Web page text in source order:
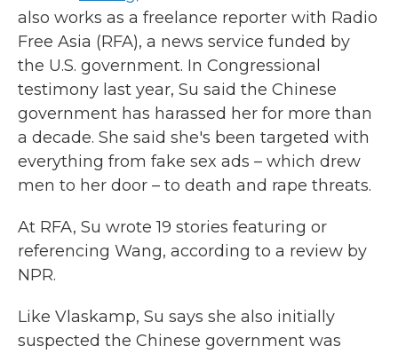
also works as a freelance reporter with Radio
Free Asia (RFA), a news service funded by
the U.S. government. In Congressional
testimony last year, Su said the Chinese
government has harassed her for more than
a decade. She said she's been targeted with
everything from fake sex ads – which drew
men to her door – to death and rape threats.
At RFA, Su wrote 19 stories featuring or
referencing Wang, according to a review by
NPR.
Like Vlaskamp, Su says she also initially
suspected the Chinese government was